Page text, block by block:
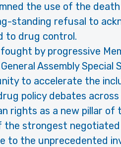
the use of the
standing refusal to
to drug control.
by progressive
Assembly Special
to accelerate the
policy debates
rights as a new pillar of
the strongest
to the unprecedented